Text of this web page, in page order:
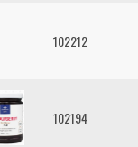
102212
102194